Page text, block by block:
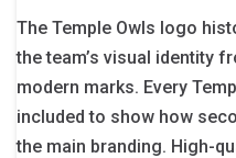
The Temple Owls logo
the team’s visual identity
modern marks. Every
included to show how
the main branding. High-